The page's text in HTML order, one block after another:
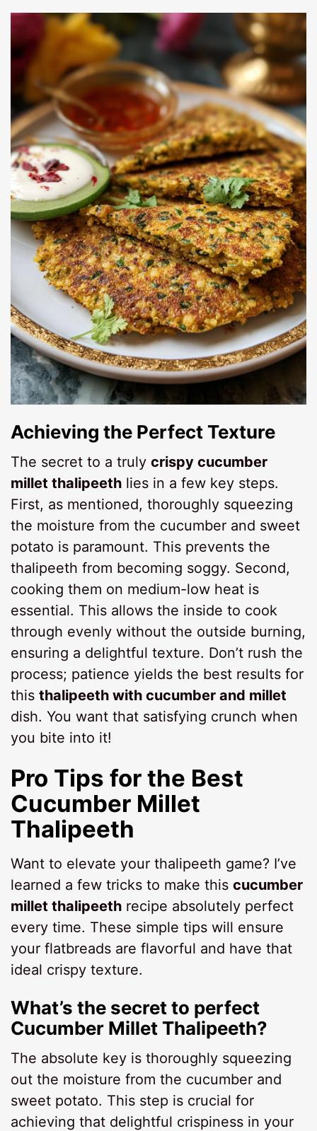
Achieving the Perfect Texture
The secret to a trulycrispy cucumber
millet thalipeeth lies in a few key steps.
First, as mentioned, thoroughly squeezing
the moisture from the cucumber and sweet
potato is paramount. This prevents the
thalipeeth from becoming soggy. Second,
cooking them on medium-low heat is
essential. This allows the inside to cook
through evenly without the outside burning,
ensuring a delightful texture. Don’t rush the
process; patience yields the best results for
thisthalipeeth with cucumber and millet
dish. You want that satisfying crunch when
you bite into it!
Pro Tips for the Best
Cucumber Millet
Thalipeeth
Want to elevate your thalipeeth game? I’ve
learned a few tricks to make thiscucumber
millet thalipeeth recipe absolutely perfect
every time. These simple tips will ensure
your flatbreads are flavorful and have that
ideal crispy texture.
What’s the secret to perfect
Cucumber Millet Thalipeeth?
The absolute key is thoroughly squeezing
out the moisture from the cucumber and
sweet potato. This step is crucial for
achieving that delightful crispiness in your